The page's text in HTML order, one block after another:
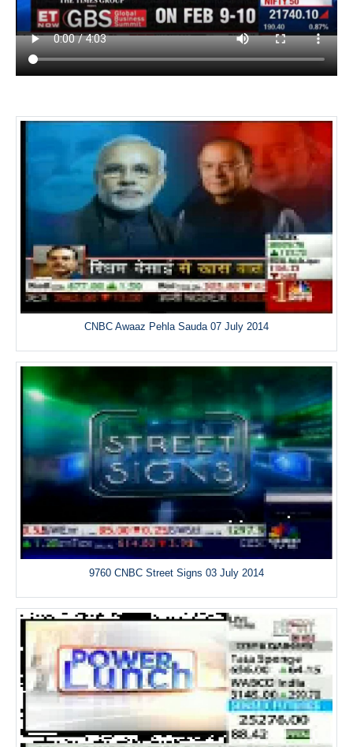
CNBC Awaaz Pehla Sauda 07 July 2014
9760 CNBC Street Signs 03 July 2014